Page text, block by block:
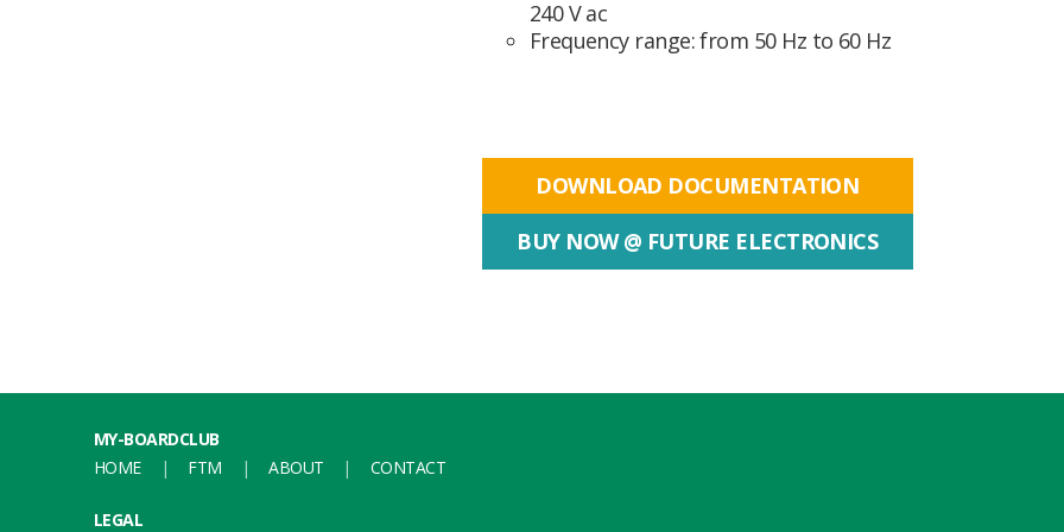
240 V ac
Frequency range: from 50 Hz to 60 Hz
DOWNLOAD DOCUMENTATION
BUY NOW @ FUTURE ELECTRONICS
MY-BOARDCLUB
HOME
FTM ABOUT CONTACT
LEGAL